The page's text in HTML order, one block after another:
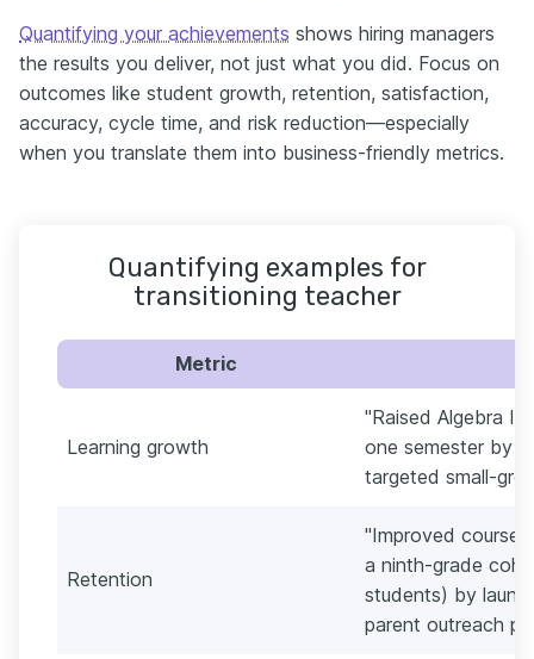
Quantifying your achievements shows hiring managers
the results you deliver, not just what you did. Focus on
outcomes like student growth, retention, satisfaction,
accuracy, cycle time, and risk reduction—especially
when you translate them into business-friendly metrics.
Quantifying examples for
transitioning teacher
Metric
Learning growth
"Raised Algebra I
one semester by
targeted small-
Retention
"Improved course
a ninth-grade
students) by
parent outreach